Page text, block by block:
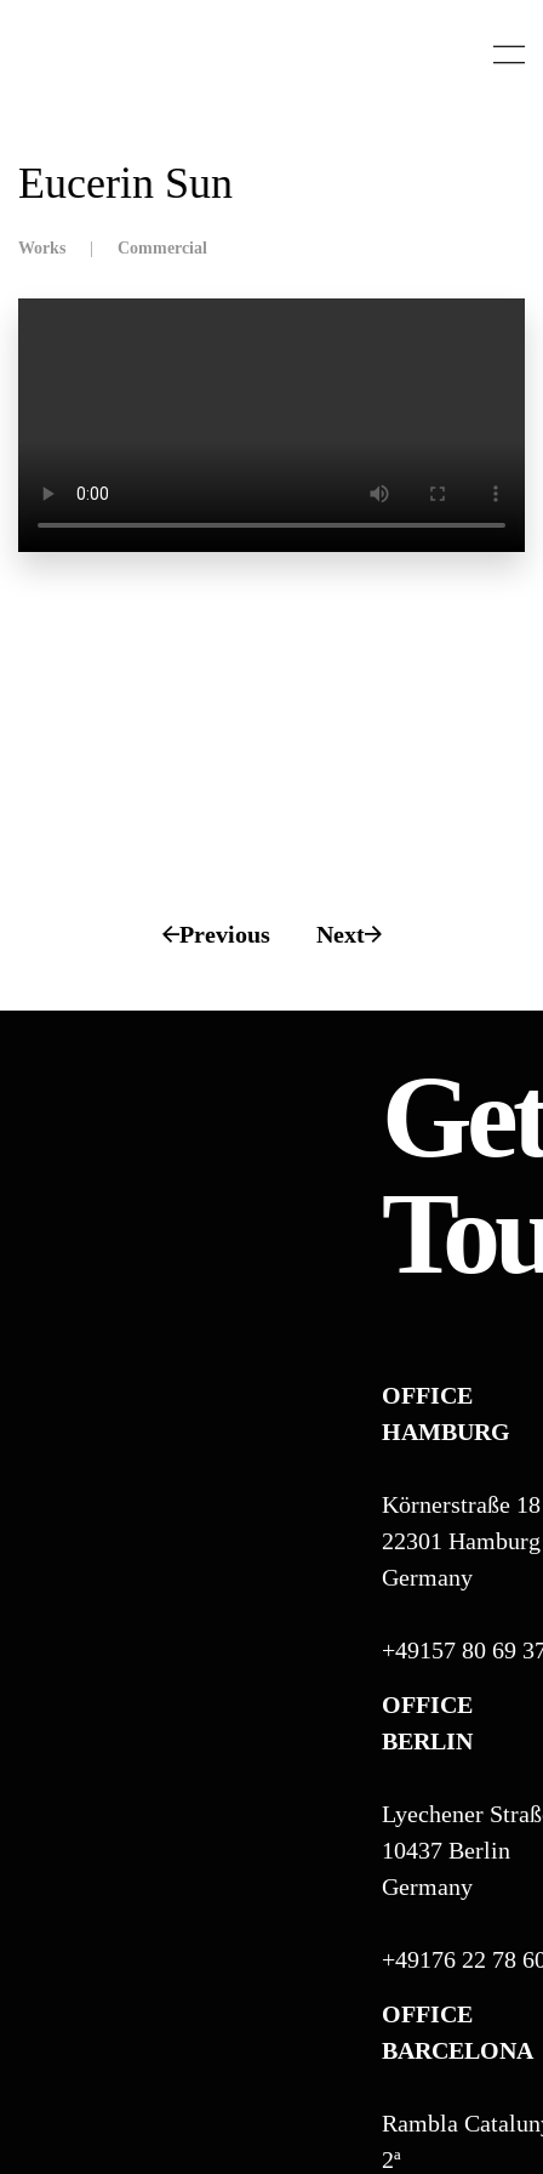
Eucerin Sun
Works Commercial
Previous Next
OFFICE
HAMBURG
Körnerstraße 18
22301 Hamburg
Germany
+49157 80 69
OFFICE
BERLIN
Lyechener
10437 Berlin
Germany
+49176 22 78
OFFICE
BARCELONA
Rambla
2ª